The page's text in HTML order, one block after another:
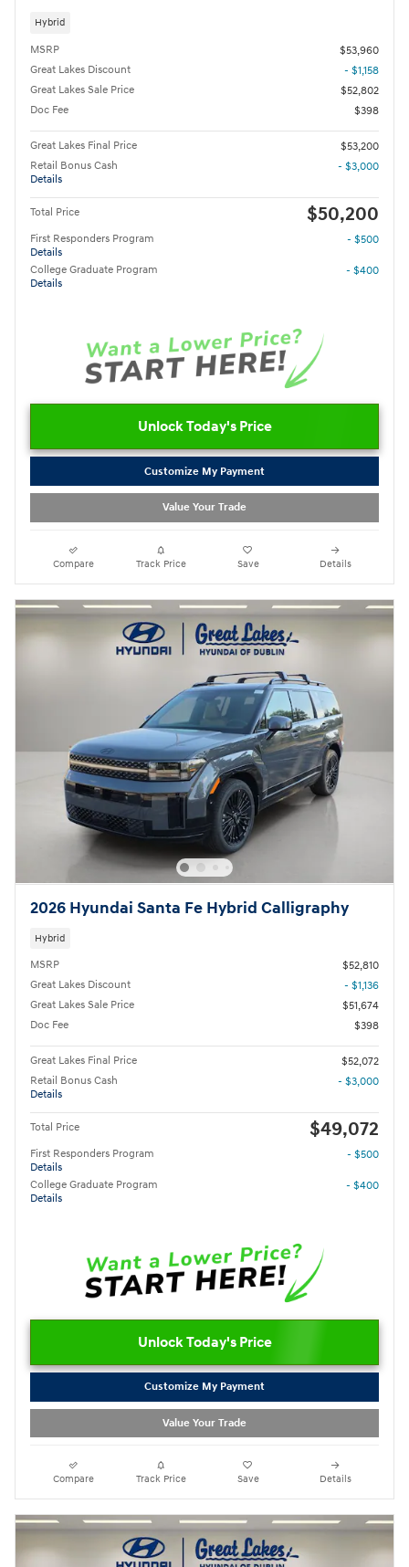
Hybrid
MSRP
$53,960
Great Lakes Discount
- $1,158
Great Lakes Sale Price
$52,802
Doc Fee
$398
Great Lakes Final Price
$53,200
Retail Bonus Cash
Details
- $3,000
Total Price $50,200
First Responders Program
Details
- $500
College Graduate Program
Details
- $400
Unlock Today's Price
Customize My Payment
Value Your Trade
Compare Track Price Save Details
2026 Hyundai Santa Fe Hybrid Calligraphy
Hybrid
MSRP
$52,810
Great Lakes Discount
- $1,136
Great Lakes Sale Price
$51,674
Doc Fee
$398
Great Lakes Final Price
$52,072
Retail Bonus Cash
Details
- $3,000
Total Price $49,072
First Responders Program
Details
- $500
College Graduate Program
Details
- $400
Unlock Today's Price
Customize My Payment
Value Your Trade
Compare Track Price Save Details